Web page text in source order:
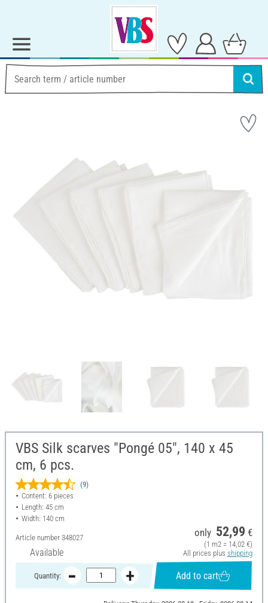
VBS Silk scarves "Pongé 05", 140 x 45
cm, 6 pcs.
(9)
Content: 6 pieces
Length: 45 cm
Width: 140 cm
Article number 348027
Available
only 52,99 €
(1 m2 = 14,02 €)
All prices plus shipping
Quantity: Add to cart